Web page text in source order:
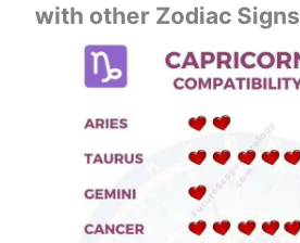
with other Zodiac Signs